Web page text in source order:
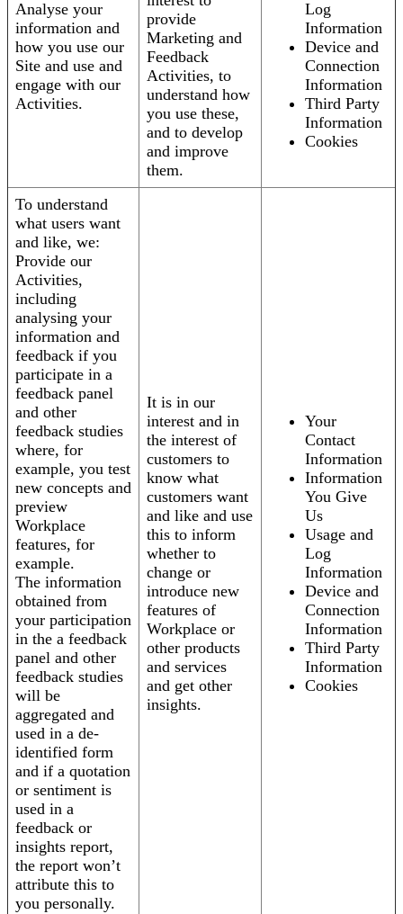
Analyse your
information and
how you use our
Site and use and
engage with our
Activities.
provide
Marketing and
Feedback
Activities, to
understand how
you use these,
and to develop
and improve
them.
Log
Information
Device and
Connection
Information
Third Party
Information
Cookies
To understand
what users want
and like, we:
Provide our
Activities,
including
analysing your
information and
feedback if you
participate in a
feedback panel
and other
feedback studies
where, for
example, you test
new concepts and
preview
Workplace
features, for
example.
The information
obtained from
your participation
in the a feedback
panel and other
feedback studies
will be
aggregated and
used in a de-
identified form
and if a quotation
or sentiment is
used in a
feedback or
insights report,
the report won’t
attribute this to
you personally.
It is in our
interest and in
the interest of
customers to
know what
customers want
and like and use
this to inform
whether to
change or
introduce new
features of
Workplace or
other products
and services
and get other
insights.
Your
Contact
Information
Information
You Give
Us
Usage and
Log
Information
Device and
Connection
Information
Third Party
Information
Cookies